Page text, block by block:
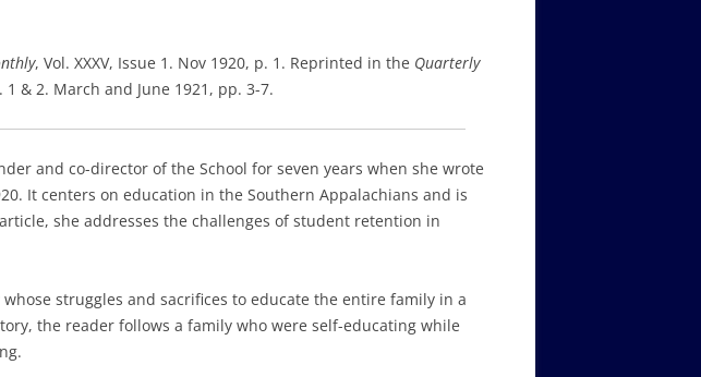
, Vol. XXXV, Issue 1. Nov 1920, p. 1. Reprinted in the Quarterly
1 & 2. March and June 1921, pp. 3-7.
and co-director of the School for seven years when she wrote
It centers on education in the Southern Appalachians and is
she addresses the challenges of student retention in
struggles and sacrifices to educate the entire family in a
the reader follows a family who were self-educating while